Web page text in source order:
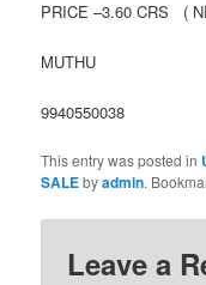
PRICE –3.60 CRS (
MUTHU
9940550038
This entry was posted in
SALEbyadmin.
Leave a